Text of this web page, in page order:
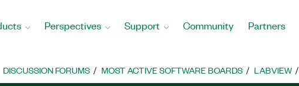
Perspectives Support Community Partners
DISCUSSION FORUMS MOST ACTIVE SOFTWARE BOARDS LABVIEW